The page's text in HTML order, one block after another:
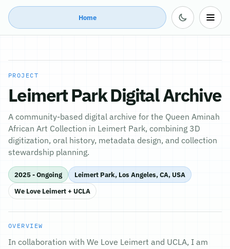
Home
PROJECT
Leimert Park Digital Archive
A community-based digital archive for the Queen Aminah
African Art Collection in Leimert Park, combining 3D
digitization, oral history, metadata design, and collection
stewardship planning.
2025 - Ongoing
Leimert Park, Los Angeles, CA, USA
We Love Leimert + UCLA
OVERVIEW
In collaboration with We Love Leimert and UCLA, I am